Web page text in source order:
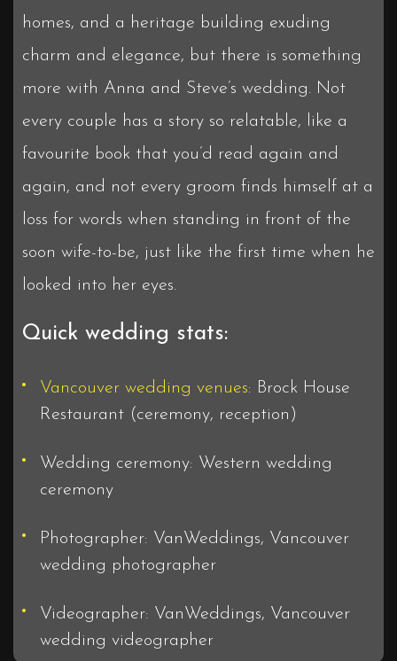
homes, and a heritage building exuding
charm and elegance, but there is something
more with Anna and Steve’s wedding. Not
every couple has a story so relatable, like a
favourite book that you’d read again and
again, and not every groom finds himself at a
loss for words when standing in front of the
soon wife-to-be, just like the first time when he
looked into her eyes.
Quick wedding stats:
Vancouver wedding venues: Brock House
Restaurant (ceremony, reception)
Wedding ceremony: Western wedding
ceremony
Photographer: VanWeddings, Vancouver
wedding photographer
Videographer: VanWeddings, Vancouver
wedding videographer